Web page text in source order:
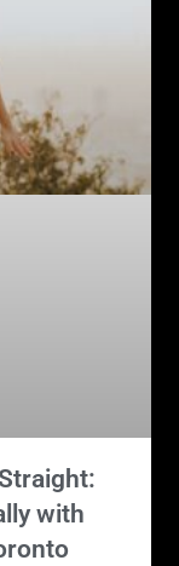
with